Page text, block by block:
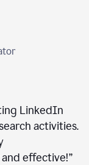
LinkedIn
activities.
effective!”